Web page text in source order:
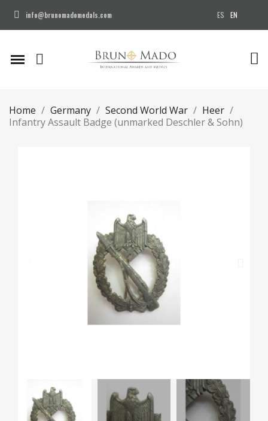
info@brunomadomedals.com ES EN
Home Germany Second World War
Heer
Infantry Assault Badge (unmarked Deschler & Sohn)